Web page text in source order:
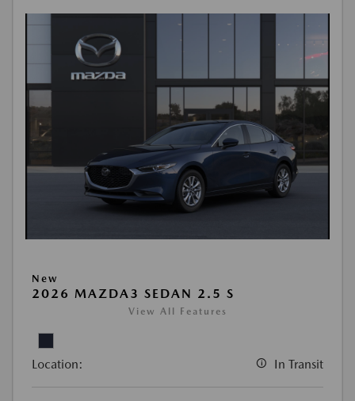
New
2026 MAZDA3 SEDAN 2.5 S
View All Features
Location: In Transit